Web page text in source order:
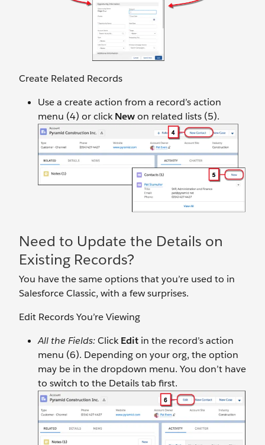
Create Related Records
Use a create action from a record’s action
menu (4) or clickNewon related lists (5).
Need to Update the Details on
Existing Records?
You have the same options that you’re used to in
Salesforce Classic, with a few surprises.
Edit Records You’re Viewing
All the Fields:ClickEdit in the record’s action
menu (6). Depending on your org, the option
may be in the dropdown menu. You don’t have
to switch to the Details tab first.